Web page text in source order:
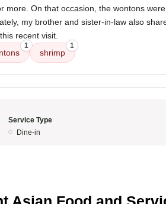
more. On that occasion, the wontons
my brother and sister-in-law also
recent visit.
1
shrimp
1
Service Type
Dine-in